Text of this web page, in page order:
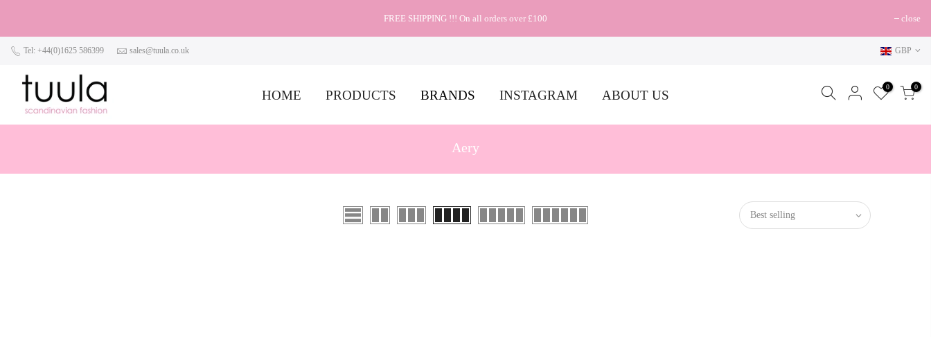
FREE SHIPPING !!! On all orders over £100 close
Tel: +44(0)1625 586399 sales@tuula.co.uk GBP
HOME PRODUCTS BRANDS INSTAGRAM ABOUT US
0 0
Aery
Best selling